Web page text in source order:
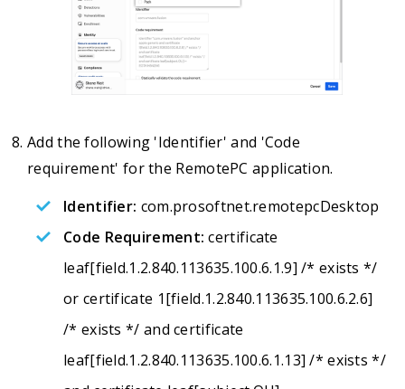
Add the following 'Identifier' and 'Code
requirement' for the RemotePC application.
Identifier: com.prosoftnet.remotepcDesktop
Code Requirement: certificate
leaf[field.1.2.840.113635.100.6.1.9] /* exists */
or certificate 1[field.1.2.840.113635.100.6.2.6]
/* exists */ and certificate
leaf[field.1.2.840.113635.100.6.1.13] /* exists */